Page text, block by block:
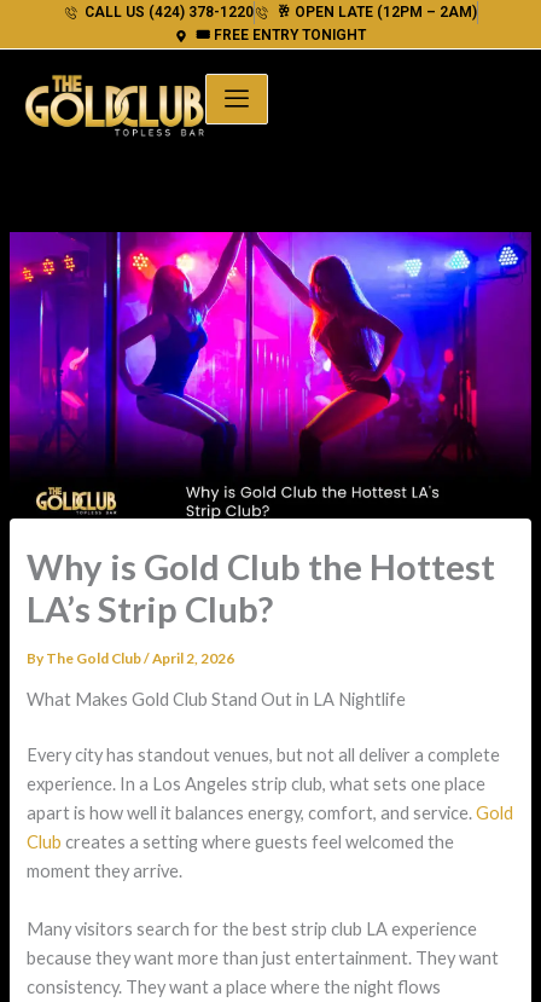
content
CALL US (424) 378-1220
🥂 OPEN LATE (12PM – 2AM)
🎟 FREE ENTRY TONIGHT
Why is Gold Club the Hottest
LA’s Strip Club?
By The Gold Club/April 2, 2026
What Makes Gold Club Stand Out in LA Nightlife
Every city has standout venues, but not all deliver a complete
experience. In a Los Angeles strip club, what sets one place
apart is how well it balances energy, comfort, and service.Gold
Club creates a setting where guests feel welcomed the
moment they arrive.
Many visitors search for the best strip club LA experience
because they want more than just entertainment. They want
consistency. They want a place where the night flows